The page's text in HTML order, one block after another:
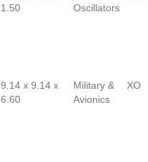
1.50
Oscillators
9.14 x 9.14 x
6.60
Military &
Avionics
XO